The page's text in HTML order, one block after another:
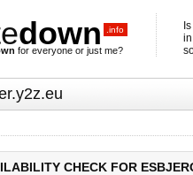
down .info
for everyone or just me?
CHECK FOR